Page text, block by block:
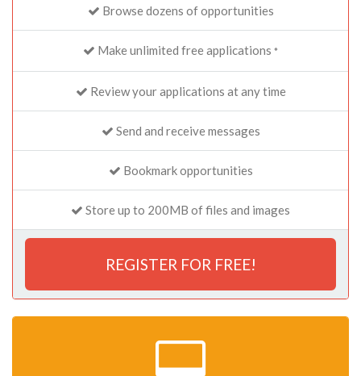
Browse dozens of opportunities
Make unlimited free applications *
Review your applications at any time
Send and receive messages
Bookmark opportunities
Store up to 200MB of files and images
REGISTER FOR FREE!